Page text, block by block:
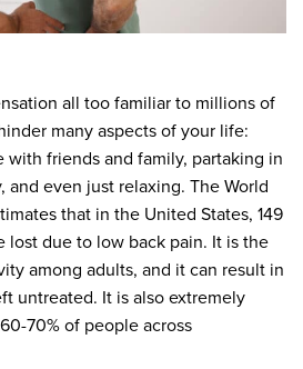
all too familiar to millions of
many aspects of your life:
friends and family, partaking in
even just relaxing. The World
that in the United States, 149
lost due to low back pain. It is the
among adults, and it can result in
untreated. It is also extremely
70% of people across